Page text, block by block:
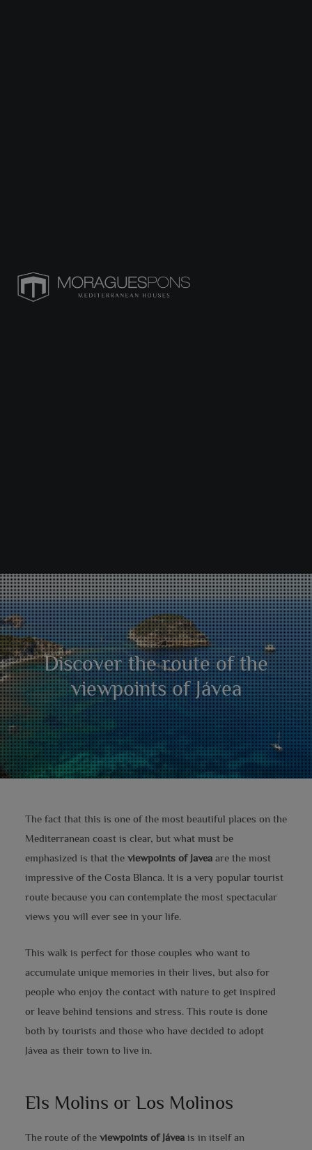
Discover the route of the
viewpoints of Jávea
The fact that this is one of the most beautiful places on the
Mediterranean coast is clear, but what must be
emphasized is that the viewpoints of Javea are the most
impressive of the Costa Blanca. It is a very popular tourist
route because you can contemplate the most spectacular
views you will ever see in your life.
This walk is perfect for those couples who want to
accumulate unique memories in their lives, but also for
people who enjoy the contact with nature to get inspired
or leave behind tensions and stress. This route is done
both by tourists and those who have decided to adopt
Jávea as their town to live in.
Els Molins or Los Molinos
The route of the viewpoints of Jávea is in itself an